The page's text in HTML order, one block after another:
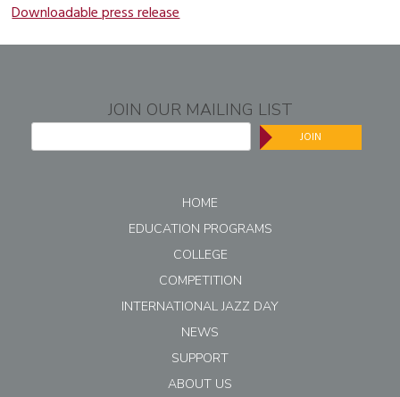
Downloadable press release
JOIN OUR MAILING LIST
JOIN
HOME
EDUCATION PROGRAMS
COLLEGE
COMPETITION
INTERNATIONAL JAZZ DAY
NEWS
SUPPORT
ABOUT US